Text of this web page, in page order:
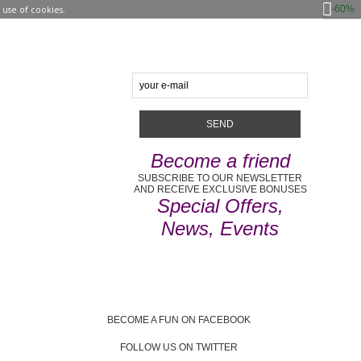
Become a friend
SUBSCRIBE TO OUR NEWSLETTER
AND RECEIVE EXCLUSIVE BONUSES
Special Offers,
News, Events
BECOME A FUN ON FACEBOOK
FOLLOW US ON TWITTER
-60%
of cookies.